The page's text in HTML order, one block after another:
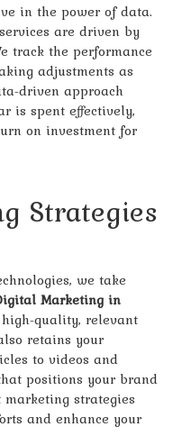
in the power of data.
services are driven by
track the performance
adjustments as
driven approach
is spent effectively,
on investment for
Strategies
we take
Marketing in
quality, relevant
retains your
to videos and
positions your brand
strategies
and enhance your